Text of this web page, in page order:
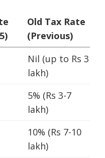
Old Tax Rate
(Previous)
Nil (up to Rs 3
lakh)
5% (Rs 3-7
lakh)
10% (Rs 7-10
lakh)